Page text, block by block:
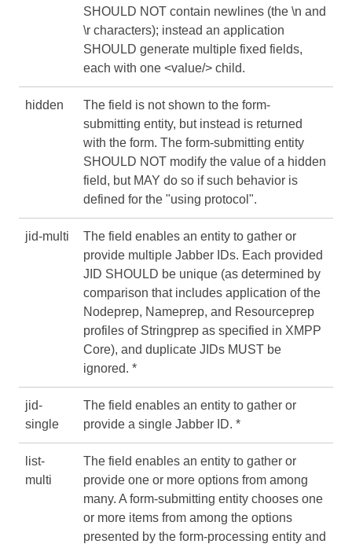
SHOULD NOT contain newlines (the \n and
\r characters); instead an application
SHOULD generate multiple fixed fields,
each with one <value/> child.
hidden
The field is not shown to the form-
submitting entity, but instead is returned
with the form. The form-submitting entity
SHOULD NOT modify the value of a hidden
field, but MAY do so if such behavior is
defined for the "using protocol".
jid-multi
The field enables an entity to gather or
provide multiple Jabber IDs. Each provided
JID SHOULD be unique (as determined by
comparison that includes application of the
Nodeprep, Nameprep, and Resourceprep
profiles of Stringprep as specified in XMPP
Core), and duplicate JIDs MUST be
ignored. *
jid-
single
The field enables an entity to gather or
provide a single Jabber ID. *
list-
multi
The field enables an entity to gather or
provide one or more options from among
many. A form-submitting entity chooses one
or more items from among the options
presented by the form-processing entity and